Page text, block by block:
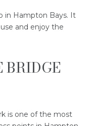
in Hampton Bays. It
and enjoy the
BRIDGE
is one of the most